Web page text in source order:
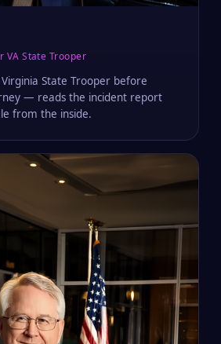
VA State Trooper
State Trooper before
— reads the incident report
from the inside.